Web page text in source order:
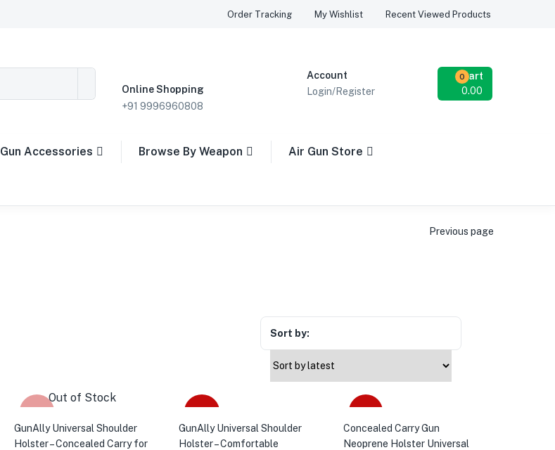
Order Tracking My Wishlist Recent Viewed Products
Online Shopping
+91 9996960808
Account
Login/Register
Cart
0
0.00
Gun Accessories Browse By Weapon Air Gun Store
Previous page
Sort by:
Out of Stock
GunAlly Universal Shoulder
Holster – Concealed Carry for
GunAlly Universal Shoulder
Holster – Comfortable
Concealed Carry Gun
Neoprene Holster Universal